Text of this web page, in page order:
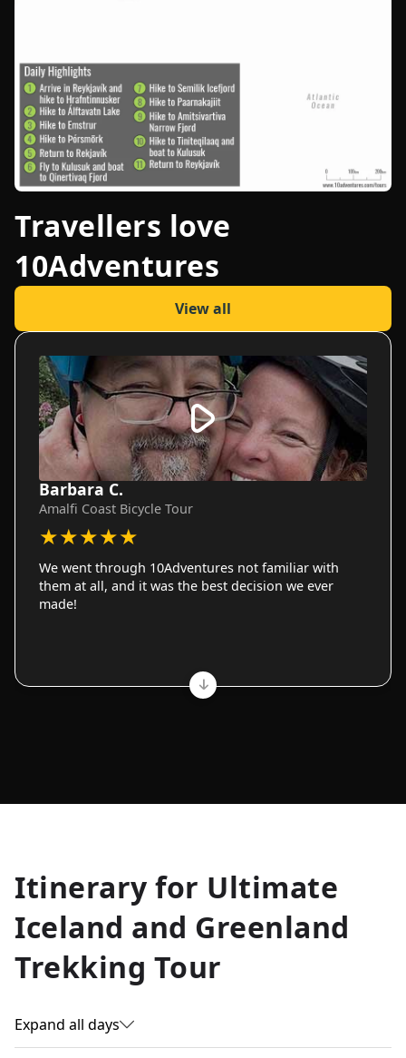
Travellers love
10Adventures
View all
Barbara C.
Amalfi Coast Bicycle Tour
★★★★★
We went through 10Adventures not familiar with
them at all, and it was the best decision we ever
made!
Allyson K.
Everest Base Camp
★★★★★
Just an amazing experience. Absolutely lifechanging!
Itinerary for Ultimate
Iceland and Greenland
Trekking Tour
Expand all days